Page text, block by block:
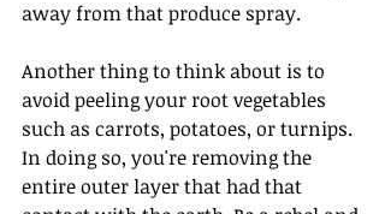
away from that produce spray.
Another thing to think about is to
avoid peeling your root vegetables
such as carrots, potatoes, or turnips.
In doing so, you're removing the
entire outer layer that had that